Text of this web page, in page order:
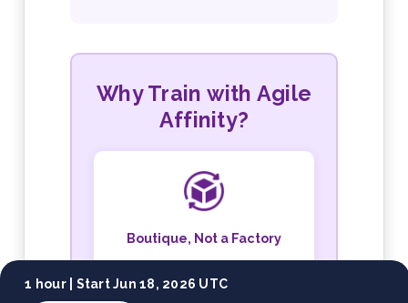
1 hour | Start Jun 18, 2026 UTC
Why Train with Agile
Affinity?
Boutique, Not a Factory
attention, and both trainers